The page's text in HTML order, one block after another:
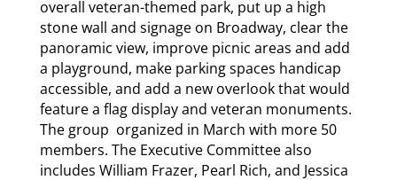
overall veteran-themed park, put up a high
stone wall and signage on Broadway, clear the
panoramic view, improve picnic areas and add
a playground, make parking spaces handicap
accessible, and add a new overlook that would
feature a flag display and veteran monuments.
The group organized in March with more 50
members. The Executive Committee also
includes William Frazer, Pearl Rich, and Jessica